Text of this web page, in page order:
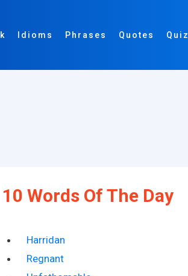
Idioms Phrases Quotes Quiz
10 Words Of The Day
Harridan
Regnant